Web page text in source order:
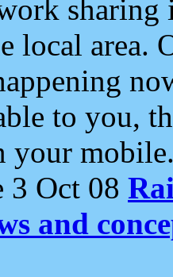
local area.
to you,
your
3 Oct 08
and